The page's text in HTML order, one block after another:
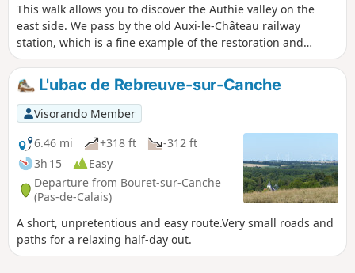
This walk allows you to discover the Authie valley on the
east side. We pass by the old Auxi-le-Château railway
station, which is a fine example of the restoration and
conversion of existing heritage. Also worth noting is the
small military cemetery, which reminds us of the horrors of
war. Finally, enjoy the superb views of the valley and the
charming town of Auxi.
L'ubac de Rebreuve-sur-Canche
Visorando Member
6.46 mi
+318 ft
-312 ft
3h 15
Easy
Departure from Bouret-sur-Canche
(Pas-de-Calais)
A short, unpretentious and easy route.Very small roads and
paths for a relaxing half-day out.